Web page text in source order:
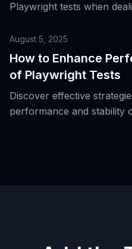
Playwright tests when
August 5, 2025
How to Enhance
of Playwright Tests
Discover effective
performance and stability